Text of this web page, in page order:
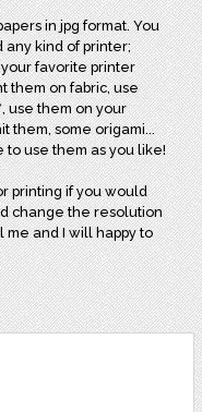
in jpg format. You
any kind of printer;
your favorite printer
them on fabric, use
use them on your
them, some origami...
use them as you like!
printing if you would
change the resolution
me and I will happy to